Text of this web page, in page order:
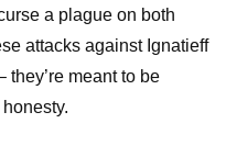
a plague on both
attacks against Ignatieff
they’re meant to be